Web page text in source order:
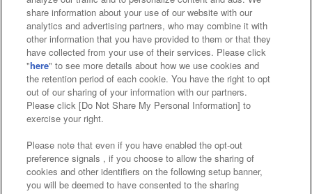
Affiliate Sustainability site policy privacy policy
Web accessibility policy and verification results
Together with our business partners
About the provision of food
Customer Harassment Response Policy
Frequently Asked Questions / Inquiries
share information about your use of our website with our
analytics and advertising partners, who may combine it with
other information that you have provided to them or that they
have collected from your use of their services. Please click
"here" to see more details about how we use cookies and
the retention period of each cookie. You have the right to opt
out of our sharing of your information with our partners.
Please click [Do Not Share My Personal Information] to
exercise your right.
Please note that even if you have enabled the opt-out
preference signals , if you choose to allow the sharing of
cookies and other identifiers on the following setup banner,
you will be deemed to have consented to the sharing